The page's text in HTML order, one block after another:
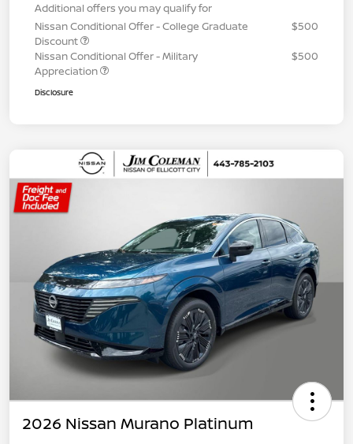
Additional offers you may qualify for
Nissan Conditional Offer - College Graduate
Discount
$500
Nissan Conditional Offer - Military
Appreciation
$500
Disclosure
2026 Nissan Murano Platinum